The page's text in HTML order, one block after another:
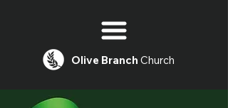
Olive Branch Church